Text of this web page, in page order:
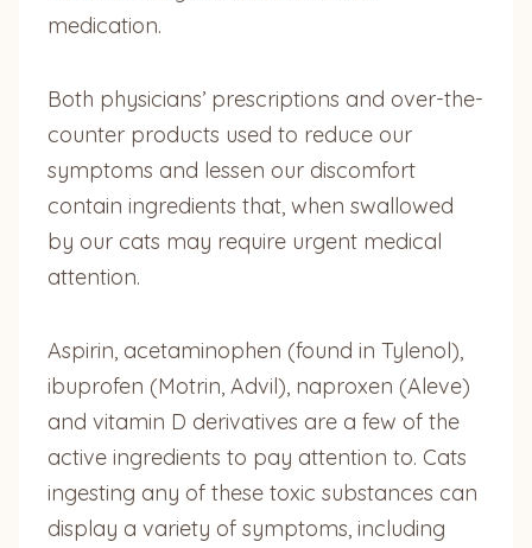
medication.
Both physicians’ prescriptions and over-the-
counter products used to reduce our
symptoms and lessen our discomfort
contain ingredients that, when swallowed
by our cats may require urgent medical
attention.
Aspirin, acetaminophen (found in Tylenol),
ibuprofen (Motrin, Advil), naproxen (Aleve)
and vitamin D derivatives are a few of the
active ingredients to pay attention to. Cats
ingesting any of these toxic substances can
display a variety of symptoms, including